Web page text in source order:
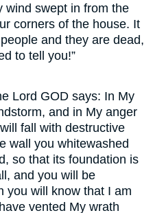
wind swept in from the
corners of the house. It
and they are dead,
to tell you!”
Lord GOD says: In My
and in My anger
fall with destructive
wall you whitewashed
so that its foundation is
and you will be
you will know that I am
vented My wrath